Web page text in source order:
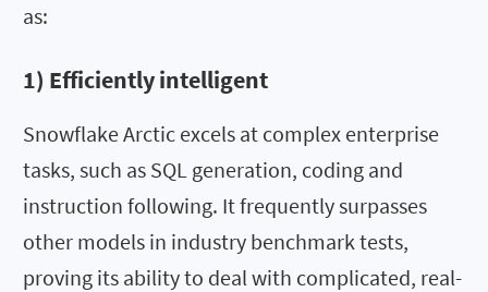
as:
1) Efficiently intelligent
Snowflake Arctic excels at complex enterprise
tasks, such as SQL generation, coding and
instruction following. It frequently surpasses
other models in industry benchmark tests,
proving its ability to deal with complicated, real-